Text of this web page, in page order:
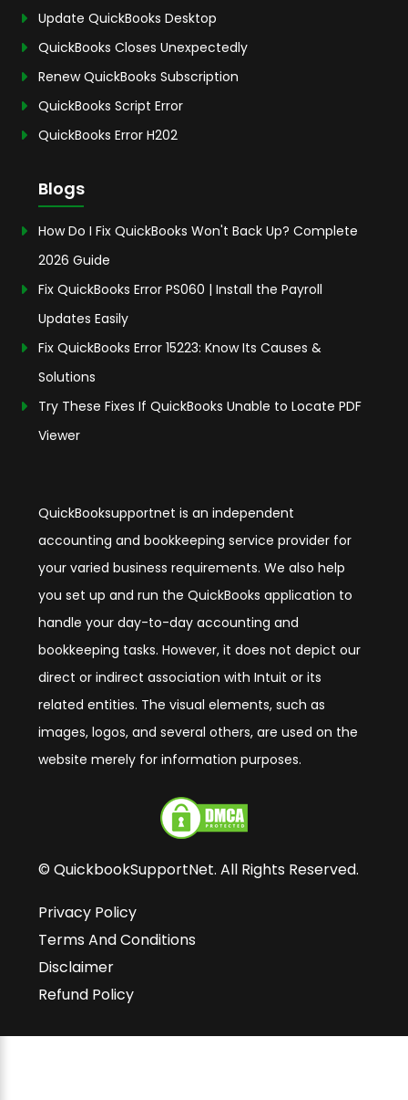
Update QuickBooks Desktop
QuickBooks Closes Unexpectedly
Renew QuickBooks Subscription
QuickBooks Script Error
QuickBooks Error H202
Blogs
How Do I Fix QuickBooks Won't Back Up? Complete
2026 Guide
Fix QuickBooks Error PS060 | Install the Payroll
Updates Easily
Fix QuickBooks Error 15223: Know Its Causes &
Solutions
Try These Fixes If QuickBooks Unable to Locate PDF
Viewer
QuickBooksupportnet is an independent
accounting and bookkeeping service provider for
your varied business requirements. We also help
you set up and run the QuickBooks application to
handle your day-to-day accounting and
bookkeeping tasks. However, it does not depict our
direct or indirect association with Intuit or its
related entities. The visual elements, such as
images, logos, and several others, are used on the
website merely for information purposes.
© QuickbookSupportNet. All Rights Reserved.
Privacy Policy
Terms And Conditions
Disclaimer
Refund Policy